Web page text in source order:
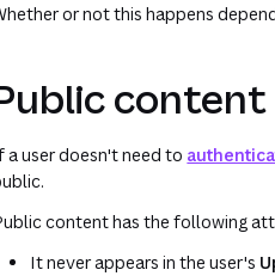
or not this happens
content
a user doesn't need to
content has the following
It never appears in the user's